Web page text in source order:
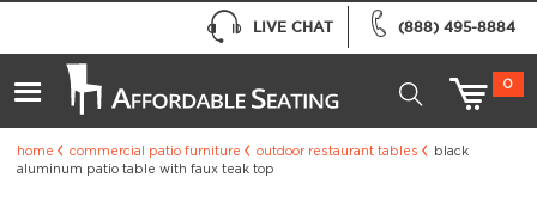
(888) 495-8884
LIVE CHAT
0
home commercial patio furniture outdoor restaurant tables
black
aluminum patio table with faux teak top